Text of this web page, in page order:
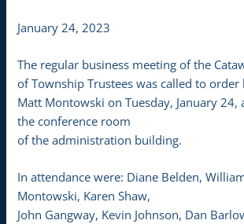
January 24, 2023
The regular business meeting of the
of Township Trustees was called to order
Matt Montowski on Tuesday, January 24,
the conference room
of the administration building.
In attendance were: Diane Belden,
Montowski, Karen Shaw,
John Gangway, Kevin Johnson, Dan